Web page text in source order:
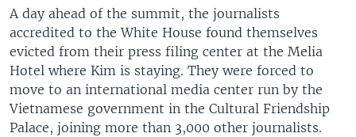
A day ahead of the summit, the journalists
accredited to the White House found themselves
evicted from their press filing center at the Melia
Hotel where Kim is staying. They were forced to
move to an international media center run by the
Vietnamese government in the Cultural Friendship
Palace, joining more than 3,000 other journalists.